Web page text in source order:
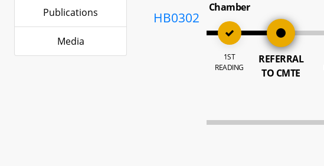
Publications
Media
HB0302
Chamber
1ST
READING
REFERRAL
TO CMTE